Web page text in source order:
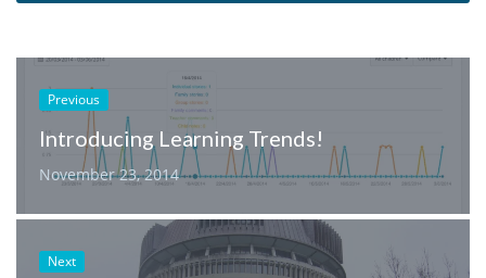
Previous
Introducing Learning Trends!
November 23, 2014
Next